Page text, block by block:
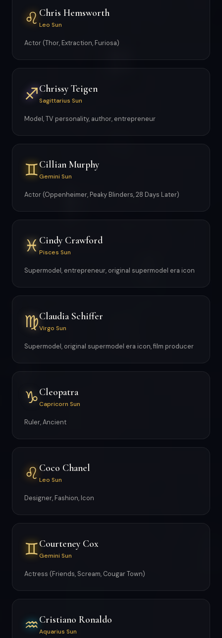
♌ Chris Hemsworth
Leo Sun
Actor (Thor, Extraction, Furiosa)
♐Chrissy Teigen
Sagittarius Sun
Model, TV personality, author, entrepreneur
♊Cillian Murphy
Gemini Sun
Actor (Oppenheimer, Peaky Blinders, 28 Days Later)
♓ Cindy Crawford
Pisces Sun
Supermodel, entrepreneur, original supermodel era icon
♍Claudia Schiffer
Virgo Sun
Supermodel, original supermodel era icon, film producer
♑Cleopatra
Capricorn Sun
Ruler, Ancient
♌ Coco Chanel
Leo Sun
Designer, Fashion, Icon
♊Courteney Cox
Gemini Sun
Actress (Friends, Scream, Cougar Town)
♒Cristiano Ronaldo
Aquarius Sun